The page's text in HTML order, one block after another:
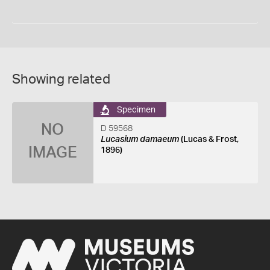
Showing related
NO
IMAGE
Specimen
D 59568
Lucasium damaeum(Lucas & Frost,
1896)